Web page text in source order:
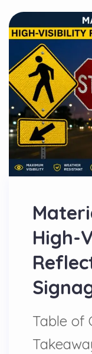
High-
Table of